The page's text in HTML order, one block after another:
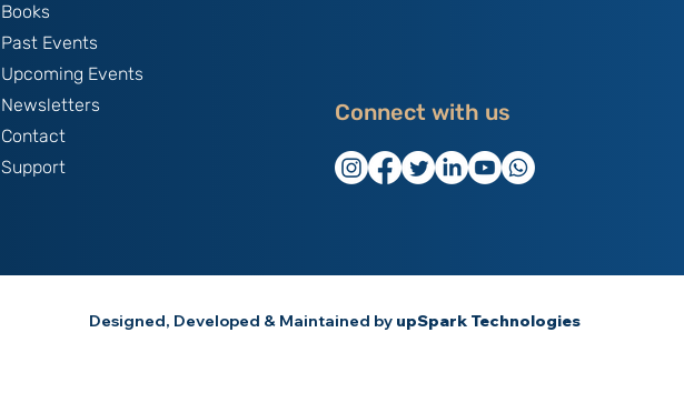
Books
Past Events
Upcoming Events
Newsletters
Contact
Support
Connect with us
Designed, Developed & Maintained by upSpark Technologies